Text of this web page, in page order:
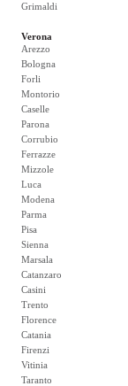
Grimaldi
Verona
Arezzo
Bologna
Forli
Montorio
Caselle
Parona
Corrubio
Ferrazze
Mizzole
Luca
Modena
Parma
Pisa
Sienna
Marsala
Catanzaro
Casini
Trento
Florence
Catania
Firenzi
Vitinia
Taranto